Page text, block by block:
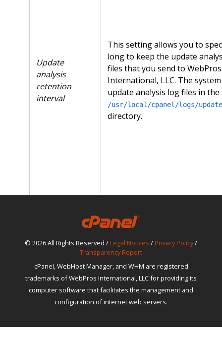
Update
analysis
retention
interval
This setting allows you to
long to keep the update
files that you send to WebPros
International, LLC. The
update analysis log files in the
/usr/local/cpanel/logs/
directory.
© 2026 All Rights Reserved / Legal Notices / Privacy Policy/
Transparency Report
cPanel, WebHost Manager, and WHM are registered
trademarks of WebPros International, LLC for providing its
computer software that facilitates the management and
configuration of internet web servers.